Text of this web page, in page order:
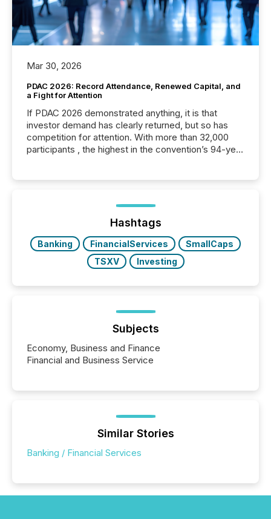
Mar 30, 2026
PDAC 2026: Record Attendance, Renewed Capital, and
a Fight for Attention
If PDAC 2026 demonstrated anything, it is that
investor demand has clearly returned, but so has
competition for attention. With more than 32,000
participants , the highest in the convention’s 94-year
week, connecting with clients and prospects across
the conference. Optimism was evident, with...
Hashtags
Banking FinancialServices
SmallCaps
TSXV
Investing
Subjects
Economy, Business and Finance
Financial and Business Service
Similar Stories
Banking / Financial Services